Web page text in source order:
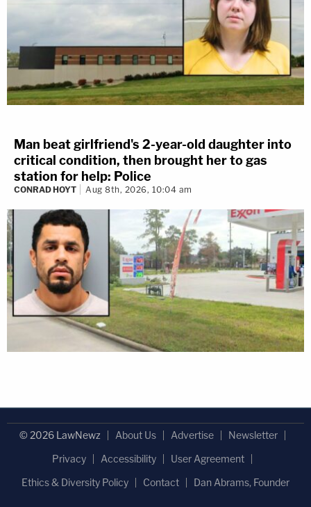
Man beat girlfriend's 2-year-old daughter into
critical condition, then brought her to gas
station for help: Police
CONRAD HOYT Aug 8th, 2026, 10:04 am
© 2026 LawNewz About Us Advertise
Newsletter
Privacy
Accessibility
User Agreement
Ethics & Diversity Policy
Contact Dan Abrams, Founder